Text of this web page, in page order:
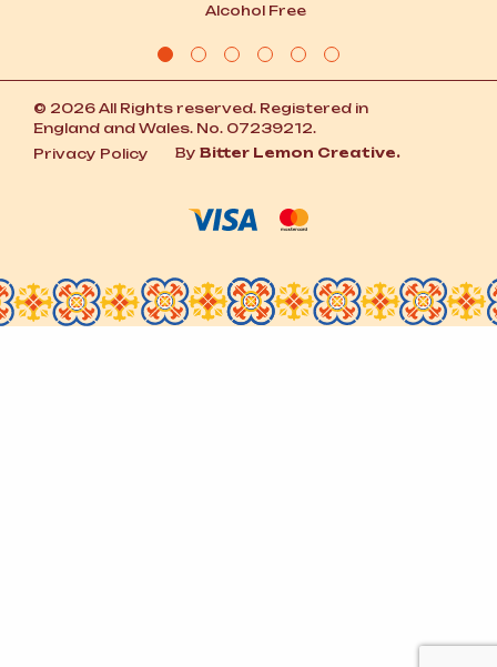
Alcohol Free
© 2026 All Rights reserved. Registered in
England and Wales. No. 07239212.
Privacy Policy
By Bitter Lemon Creative.